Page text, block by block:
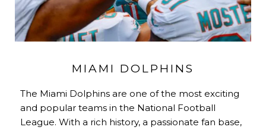
MIAMI DOLPHINS
The Miami Dolphins are one of the most exciting
and popular teams in the National Football
League. With a rich history, a passionate fan base,